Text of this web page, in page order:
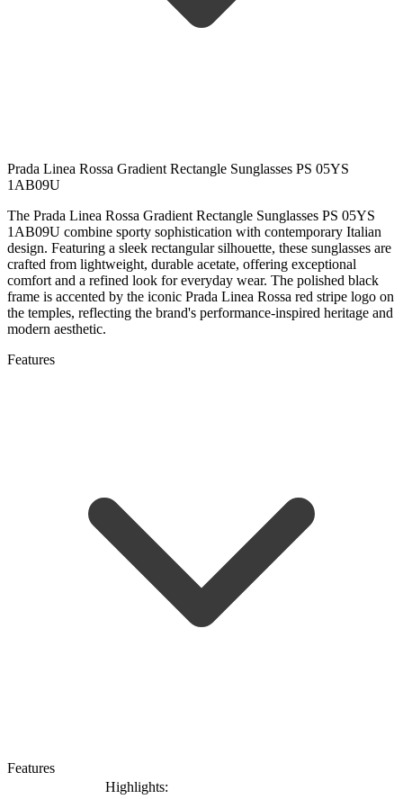
Prada Linea Rossa Gradient Rectangle Sunglasses PS 05YS
1AB09U
The Prada Linea Rossa Gradient Rectangle Sunglasses PS 05YS
1AB09U combine sporty sophistication with contemporary Italian
design. Featuring a sleek rectangular silhouette, these sunglasses are
crafted from lightweight, durable acetate, offering exceptional
comfort and a refined look for everyday wear. The polished black
frame is accented by the iconic Prada Linea Rossa red stripe logo on
the temples, reflecting the brand's performance-inspired heritage and
modern aesthetic.
Features
Features
Highlights: